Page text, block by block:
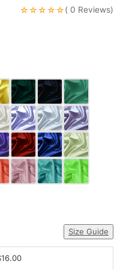
☆☆☆☆☆( 0 Reviews)
Size Guide